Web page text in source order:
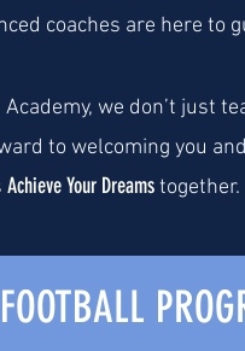
coaches are here to
Academy, we don’t just
to welcoming you
Achieve Your Dreamstogether.